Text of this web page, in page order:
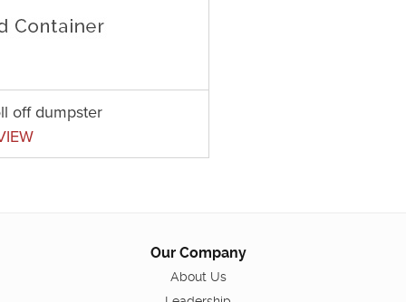
off dumpster
Our Company
About Us